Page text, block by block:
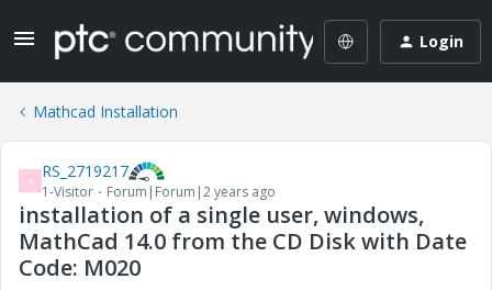
Login
Mathcad Installation
R RS_2719217
1-Visitor Forum|Forum|2 years ago
installation of a single user, windows,
MathCad 14.0 from the CD Disk with Date
Code: M020